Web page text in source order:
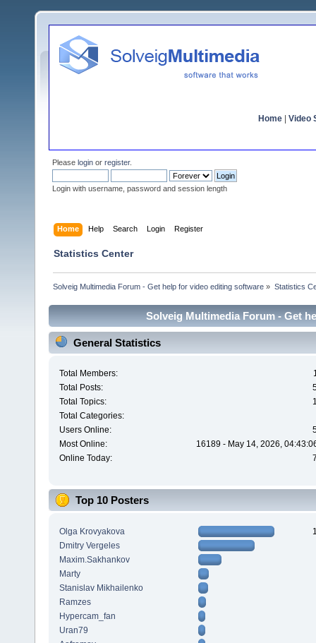
Home Video
Please login or register.
Login with username, password and session length
Home Help Search Login Register
Statistics Center
Solveig Multimedia Forum - Get help for video editing software » Statistics
Solveig Multimedia Forum - Get
General Statistics
Total Members:
Total Posts:
Total Topics:
Total Categories:
Users Online:
Most Online:
16189 - May 14, 2026,
Online Today:
Top 10 Posters
Olga Krovyakova
Dmitry Vergeles
Maxim.Sakhankov
Marty
Stanislav Mikhailenko
Ramzes
Hypercam_fan
Uran79